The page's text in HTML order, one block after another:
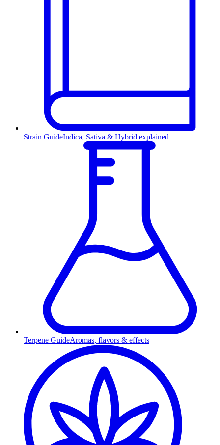
Strain GuideIndica, Sativa & Hybrid explained
Terpene GuideAromas, flavors & effects